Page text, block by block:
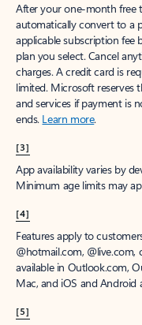
After your one-month free
automatically convert to a
applicable subscription fee
plan you select. Cancel
charges. A credit card is
limited. Microsoft reserves
and services if payment is
ends. Learn more.
[3]
App availability varies by
Minimum age limits may
[4]
Features apply to
@hotmail.com,
available in Outlook.com,
Mac, and iOS and Android
[5]